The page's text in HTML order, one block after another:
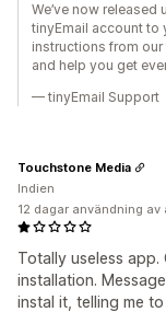
We’ve now
tinyEmail account to
instructions from our
and help you get
— tinyEmail Support
Totally useless
installation.
instal it, telling me
Touchstone Media
Indien
12 dagar användning av